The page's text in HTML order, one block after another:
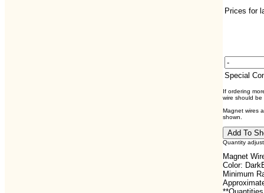
Prices for
Special
If ordering
wire should
Magnet wires
shown.
Quantity
Magnet
Color:
Minimum